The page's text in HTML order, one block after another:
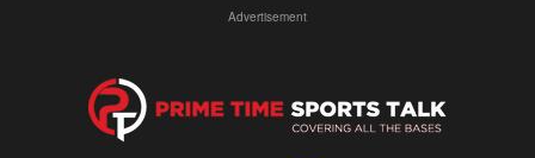
Advertisement